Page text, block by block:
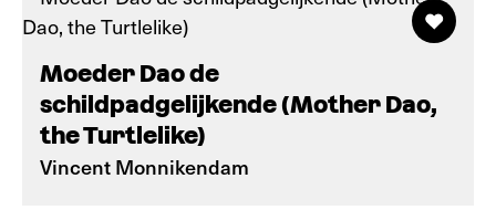
Moeder Dao de
schildpadgelijkende (Mother Dao,
the Turtlelike)
Vincent Monnikendam